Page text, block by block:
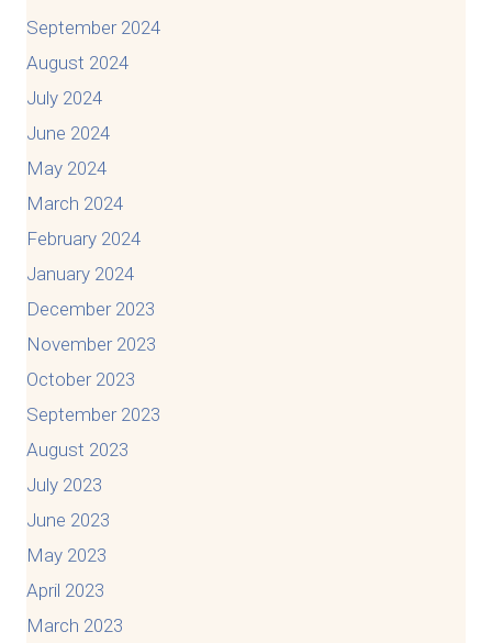
September 2024
August 2024
July 2024
June 2024
May 2024
March 2024
February 2024
January 2024
December 2023
November 2023
October 2023
September 2023
August 2023
July 2023
June 2023
May 2023
April 2023
March 2023